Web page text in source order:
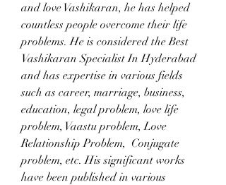
and love Vashikaran, he has helped
countless people overcome their life
problems. He is considered the Best
Vashikaran Specialist In Hyderabad
and has expertise in various fields
such as career, marriage, business,
education, legal problem, love life
problem, Vaastu problem, Love
Relationship Problem,  Conjugate
problem, etc. His significant works
have been published in various